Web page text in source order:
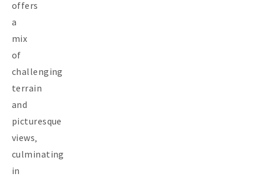
offers
a
mix
of
challenging
terrain
and
picturesque
views‚
culminating
in